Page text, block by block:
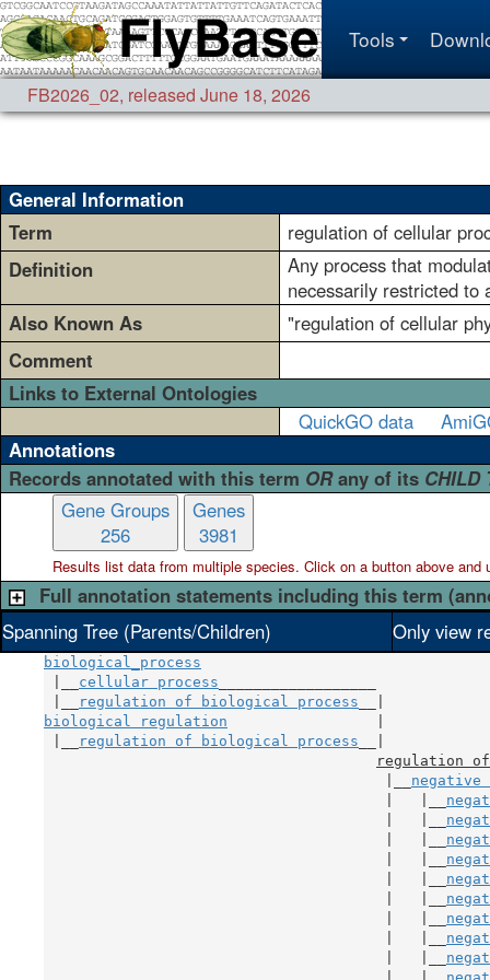
Tools
FB2026_02, released June 18, 2026
General Information
Term
regulation of cellular
Definition
Any process that
necessarily restricted to
Also Known As
"regulation of cellular
Comment
Links to External Ontologies
QuickGO data
Annotations
Records annotated with this term ORany of its CHILD
Gene Groups
256
Genes
3981
Results list data from multiplespecies. Click on a button above and
Full annotation statements including this term
Spanning Tree (Parents/Children)
Only view
biological_process
cellular process
regulation of biological process
biological regulation
regulation of biological process
regulation